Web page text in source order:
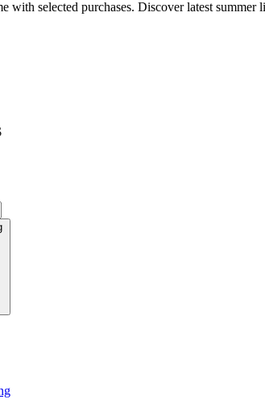
with selected purchases. Discover latest